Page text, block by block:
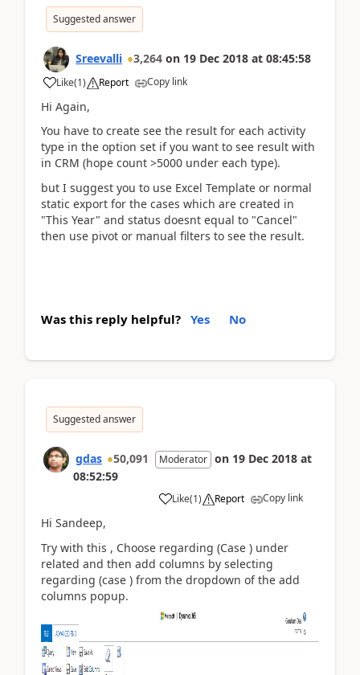
Suggested answer
Sreevalli 3,264 on 19 Dec 2018 at 08:45:58
Like(1) Report Copy link
Hi Again,
You have to create see the result for each activity
type in the option set if you want to see result with
in CRM (hope count >5000 under each type).
but I suggest you to use Excel Template or normal
static export for the cases which are created in
"This Year" and status doesnt equal to "Cancel"
then use pivot or manual filters to see the result.
Was this reply helpful? Yes No
Suggested answer
gdas 50,091 Moderator on 19 Dec 2018 at
08:52:59
Like(1) Report Copy link
Hi Sandeep,
Try with this , Choose regarding (Case ) under
related and then add columns by selecting
regarding (case ) from the dropdown of the add
columns popup.